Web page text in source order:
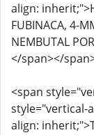
align:
FUBINACA, 4-
NEMBUTAL
</span></
<span
style="vertical-
align: